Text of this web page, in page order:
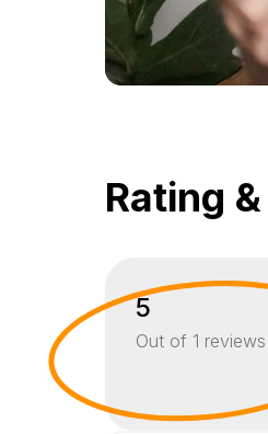
Rating
5
Out of 1 reviews